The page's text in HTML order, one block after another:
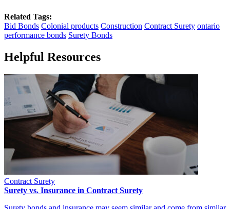
Related Tags:
Bid Bonds Colonial products Construction Contract Surety ontario
performance bonds Surety Bonds
Helpful Resources
Contract Surety
Surety vs. Insurance in Contract Surety